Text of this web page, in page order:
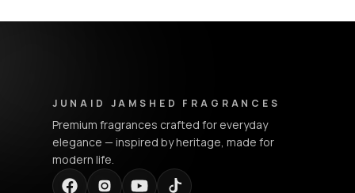
JUNAID JAMSHED FRAGRANCES
Premium fragrances crafted for everyday
elegance — inspired by heritage, made for
modern life.